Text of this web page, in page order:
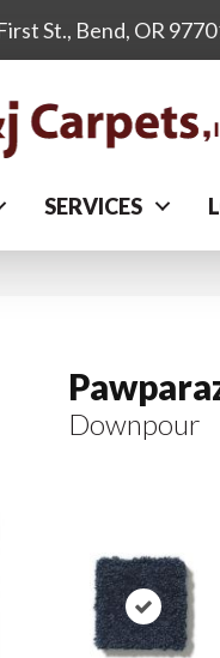
St., Bend, OR
SERVICES
Downpour